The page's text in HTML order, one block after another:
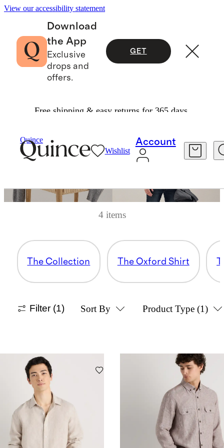
View our accessibility statement
Download
the App
Exclusive
drops and
offers.
GET
Free shipping & easy returns for 365 days.
Quince
Wishlist
Account
4 items
The Collection The Oxford Shirt
Filter (1) Sort By Product Type (1)